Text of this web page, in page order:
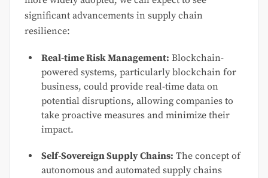
significant advancements in supply chain
resilience:
Real-time Risk Management: Blockchain-
powered systems, particularly blockchain for
business, could provide real-time data on
potential disruptions, allowing companies to
take proactive measures and minimize their
impact.
Self-Sovereign Supply Chains: The concept of
autonomous and automated supply chains